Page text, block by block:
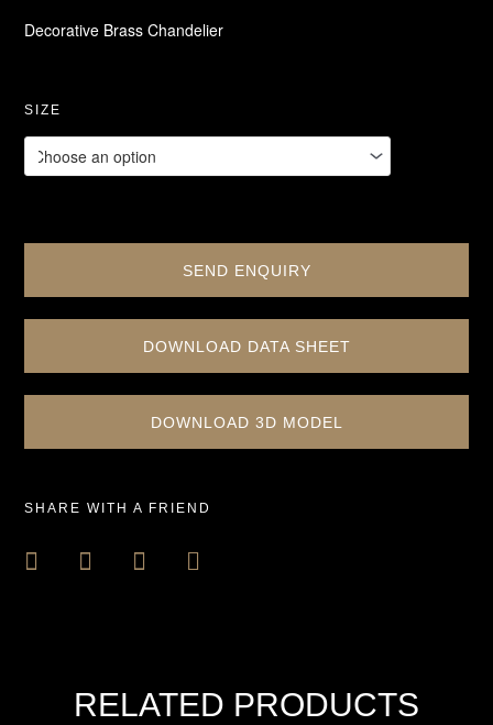
Decorative Brass Chandelier
SIZE
SEND ENQUIRY
DOWNLOAD DATA SHEET
DOWNLOAD 3D MODEL
SHARE WITH A FRIEND
RELATED PRODUCTS